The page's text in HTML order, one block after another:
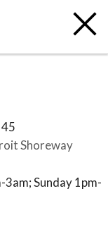
Shoreway
Sunday 1pm-